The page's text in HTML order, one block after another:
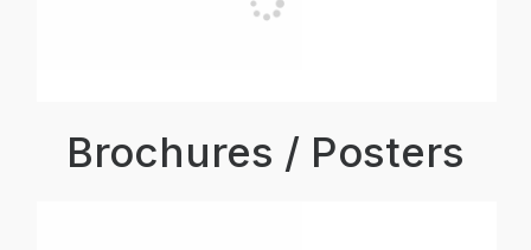
Brochures / Posters